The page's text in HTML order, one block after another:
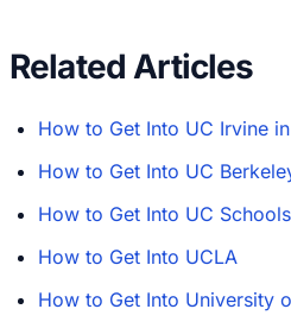
Related Articles
How to Get Into UC Irvine
How to Get Into UC
How to Get Into UC Schools
How to Get Into UCLA
How to Get Into University